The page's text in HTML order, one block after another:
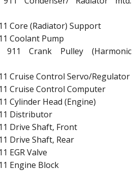
Core (Radiator) Support
Coolant Pump
911 Crank Pulley (Harmonic
Cruise Control Servo/Regulator
Cruise Control Computer
Cylinder Head (Engine)
Distributor
Drive Shaft, Front
Drive Shaft, Rear
EGR Valve
Engine Block